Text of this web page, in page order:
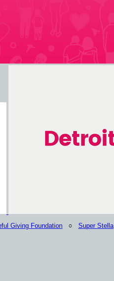
Giving Foundation ○ Super Stella